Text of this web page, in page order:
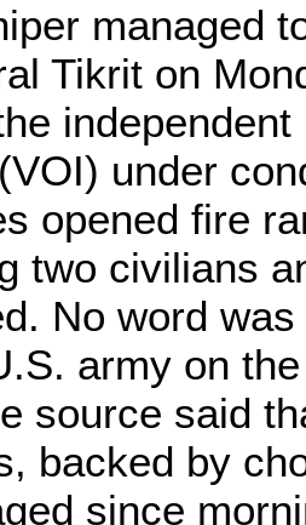
managed
Tikrit on
under
opened fire
two civilians
No word
army on
source said
backed by
since